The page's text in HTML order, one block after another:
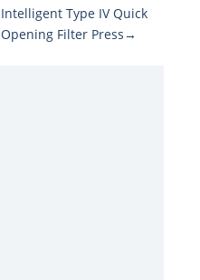
Intelligent Type IV Quick
Opening Filter Press→